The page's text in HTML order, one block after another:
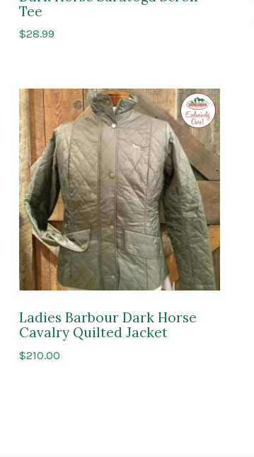
Tee
$28.99
Exclusive
to
Impressions
of
Saratoga
Ladies Barbour Dark Horse
Cavalry Quilted Jacket
$210.00